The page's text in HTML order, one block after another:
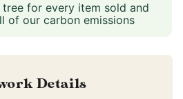
tree for every item sold and
of our carbon emissions
Details